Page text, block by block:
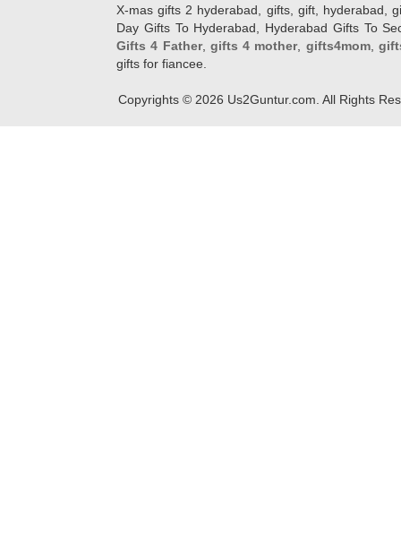
X-mas gifts 2 hyderabad, gifts, gift, hyderabad,
Day Gifts To Hyderabad, Hyderabad Gifts To
Gifts 4 Father, gifts 4 mother, gifts4mom,
gifts for fiancee.
Copyrights © 2026 Us2Guntur.com. All Rights